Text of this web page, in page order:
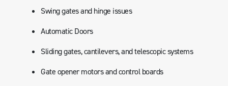
Swing gates and hinge issues
Automatic Doors
Sliding gates, cantilevers, and telescopic systems
Gate opener motors and control boards